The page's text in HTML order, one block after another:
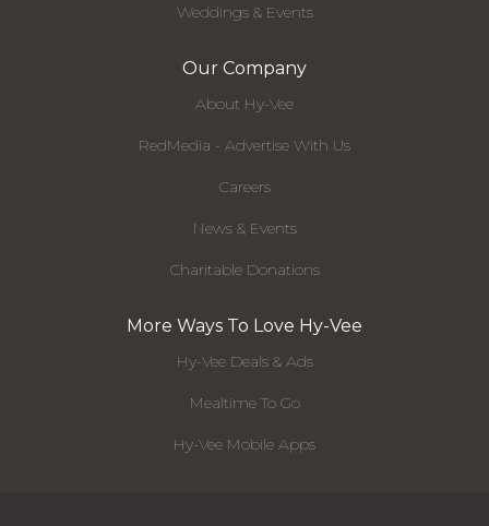
Weddings & Events
Our Company
About Hy-Vee
RedMedia - Advertise With Us
Careers
News & Events
Charitable Donations
More Ways To Love Hy-Vee
Hy-Vee Deals & Ads
Mealtime To Go
Hy-Vee Mobile Apps